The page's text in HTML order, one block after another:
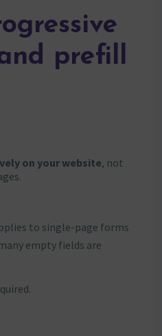
prefill
on your website, not
to single-page forms
empty fields are